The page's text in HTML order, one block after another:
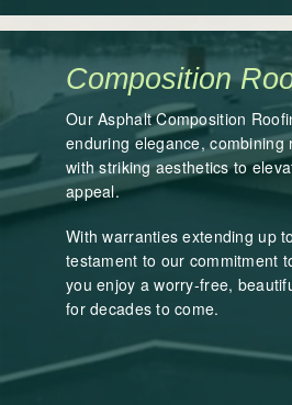
Composition
Our Asphalt Composition
enduring elegance, combining
with striking aesthetics to
appeal.
With warranties extending up
testament to our commitment
you enjoy a worry-free,
for decades to come.